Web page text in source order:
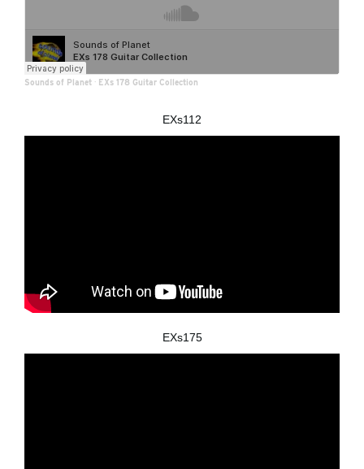
Sounds of Planet · EXs 178 Guitar Collection
EXs112
EXs175